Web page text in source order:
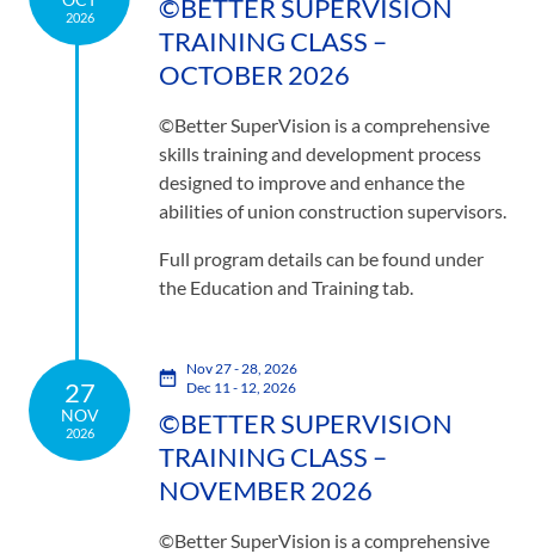
2026
©BETTER SUPERVISION
TRAINING CLASS –
OCTOBER 2026
©Better SuperVision is a comprehensive
skills training and development process
designed to improve and enhance the
abilities of union construction supervisors.
Full program details can be found under
the Education and Training tab.
27
NOV
2026
Nov 27 - 28, 2026
Dec 11 - 12, 2026
©BETTER SUPERVISION
TRAINING CLASS –
NOVEMBER 2026
©Better SuperVision is a comprehensive